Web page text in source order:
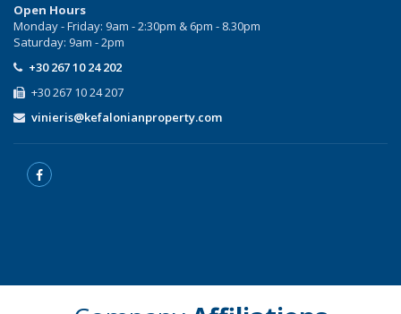
Open Hours
Monday - Friday: 9am - 2:30pm & 6pm - 8.30pm
Saturday: 9am - 2pm
+30 267 10 24 202
+30 267 10 24 207
vinieris@kefalonianproperty.com